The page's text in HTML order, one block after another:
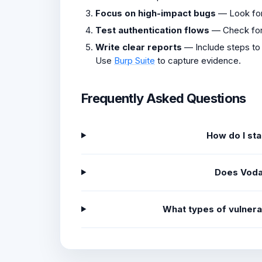
Focus on high-impact bugs — Look
Test authentication flows — Check
Write clear reports — Include steps to
Use Burp Suite to capture evidence.
Frequently Asked Questions
How do I
Does
What types of